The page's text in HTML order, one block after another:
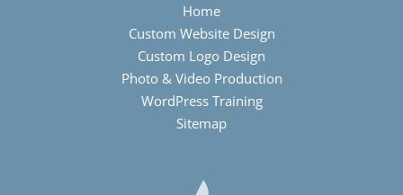
Home
Custom Website Design
Custom Logo Design
Photo & Video Production
WordPress Training
Sitemap